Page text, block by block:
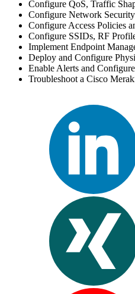
Configure QoS, Traffic
Configure Network Security
Configure Access Policies
Configure SSIDs, RF
Implement Endpoint
Deploy and Configure
Enable Alerts and
Troubleshoot a Cisco